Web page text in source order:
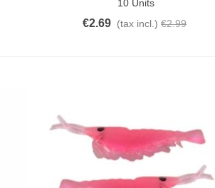
10 Units
€2.69 (tax incl.) €2.99